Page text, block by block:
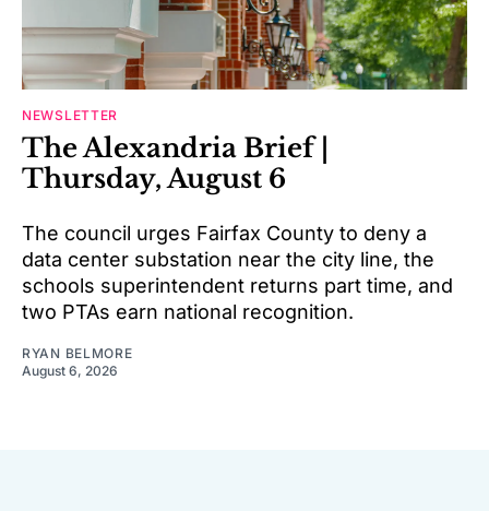
NEWSLETTER
The Alexandria Brief |
Thursday, August 6
The council urges Fairfax County to deny a
data center substation near the city line, the
schools superintendent returns part time, and
two PTAs earn national recognition.
RYAN BELMORE
August 6, 2026